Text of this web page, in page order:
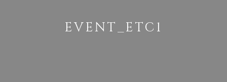
EVENT_ETC1